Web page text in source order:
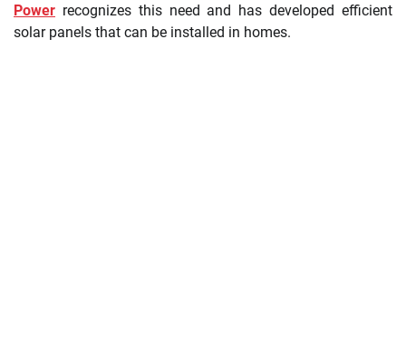
Power recognizes this need and has developed efficient
solar panels that can be installed in homes.